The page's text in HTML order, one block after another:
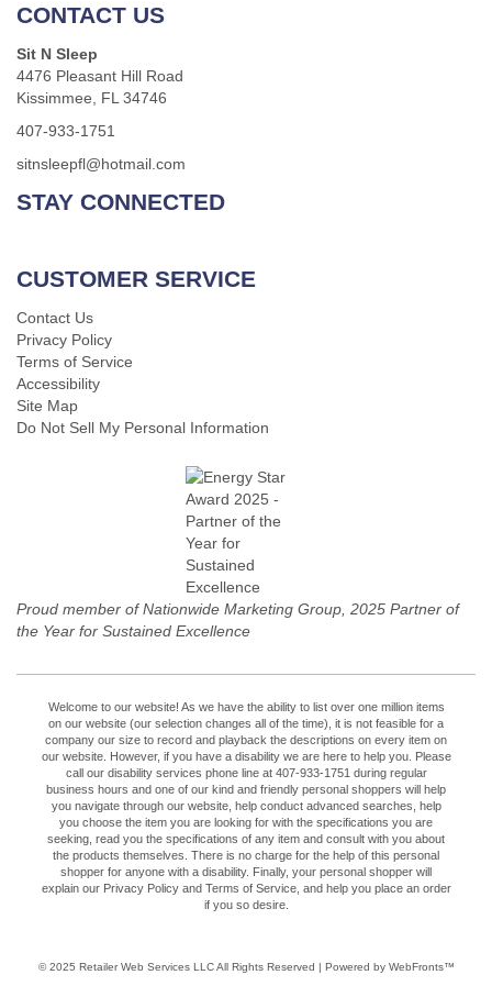
CONTACT US
Sit N Sleep
4476 Pleasant Hill Road
Kissimmee, FL 34746
407-933-1751
sitnsleepfl@hotmail.com
STAY CONNECTED
CUSTOMER SERVICE
Contact Us
Privacy Policy
Terms of Service
Accessibility
Site Map
Do Not Sell My Personal Information
Proud member of Nationwide Marketing Group, 2025 Partner of
the Year for Sustained Excellence
Welcome to our website! As we have the ability to list over one million items
on our website (our selection changes all of the time), it is not feasible for a
company our size to record and playback the descriptions on every item on
our website. However, if you have a disability we are here to help you. Please
call our disability services phone line at 407-933-1751 during regular
business hours and one of our kind and friendly personal shoppers will help
you navigate through our website, help conduct advanced searches, help
you choose the item you are looking for with the specifications you are
seeking, read you the specifications of any item and consult with you about
the products themselves. There is no charge for the help of this personal
shopper for anyone with a disability. Finally, your personal shopper will
explain our Privacy Policy and Terms of Service, and help you place an order
if you so desire.
© 2025 Retailer Web Services LLCAll Rights Reserved | Powered by WebFronts™